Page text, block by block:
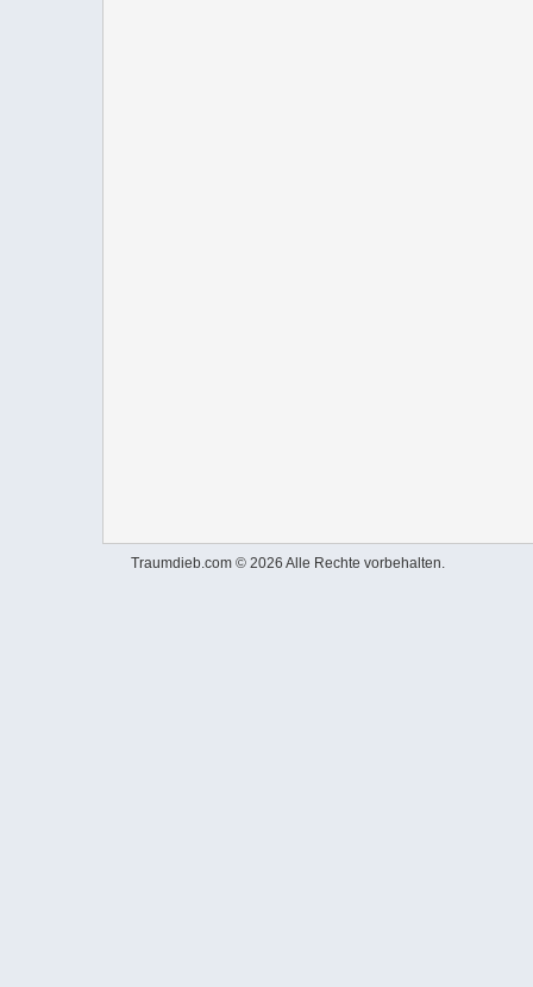
Traumdieb.com © 2026 Alle Rechte vorbehalten.